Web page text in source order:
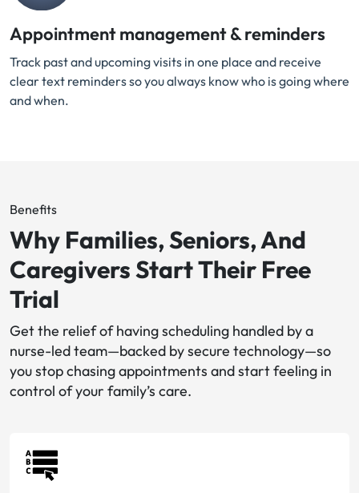
Appointment management & reminders
Track past and upcoming visits in one place and receive
clear text reminders so you always know who is going where
and when.
Benefits
Why Families, Seniors, And
Caregivers Start Their Free
Trial
Get the relief of having scheduling handled by a
nurse-led team—backed by secure technology—so
you stop chasing appointments and start feeling in
control of your family’s care.